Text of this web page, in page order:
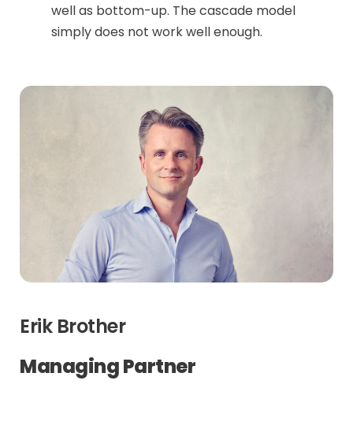
well as bottom-up. The cascade model
simply does not work well enough.
Erik Brother
Managing Partner